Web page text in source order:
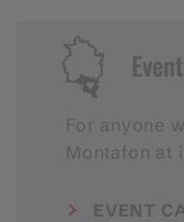
For anyone
Montafon at
EVENT